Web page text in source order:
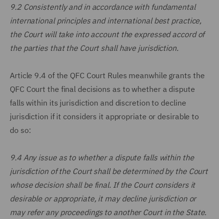
9.2 Consistently and in accordance with fundamental
international principles and international best practice,
the Court will take into account the expressed accord of
the parties that the Court shall have jurisdiction.
Article 9.4 of the QFC Court Rules meanwhile grants the
QFC Court the final decisions as to whether a dispute
falls within its jurisdiction and discretion to decline
jurisdiction if it considers it appropriate or desirable to
do so:
9.4 Any issue as to whether a dispute falls within the
jurisdiction of the Court shall be determined by the Court
whose decision shall be final. If the Court considers it
desirable or appropriate, it may decline jurisdiction or
may refer any proceedings to another Court in the State.